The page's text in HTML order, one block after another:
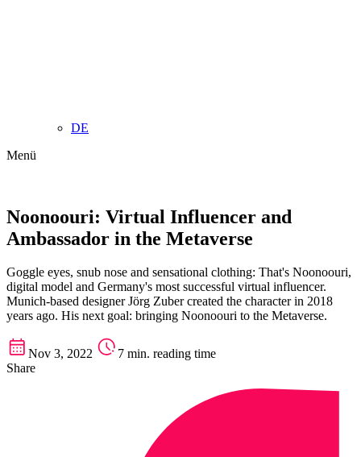
DE
Menü
Noonoouri: Virtual Influencer and
Ambassador in the Metaverse
Goggle eyes, snub nose and sensational clothing: That's Noonoouri,
digital model and Germany's most successful virtual influencer.
Munich-based designer Jörg Zuber created the character in 2018
years ago. His next goal: bringing Noonoouri to the Metaverse.
Nov 3, 2022
7 min. reading time
Share